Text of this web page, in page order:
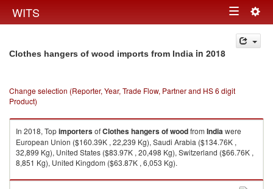
WITS Toggle
navigation
Clothes hangers of wood imports from India in 2018
Change selection (Reporter, Year, Trade Flow, Partner and HS 6 digit
Product)
In 2018, TopimportersofClothes hangers of woodfrom Indiawere
European Union ($160.39K , 22,239 Kg), Saudi Arabia ($134.76K ,
32,899 Kg), United States ($83.97K , 20,498 Kg), Switzerland ($66.76K ,
8,851 Kg), United Kingdom ($63.87K , 6,053 Kg).
Clothes hangers of wood exports by country in 2018